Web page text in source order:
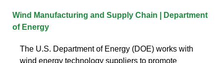
Wind Manufacturing and Supply Chain | Department
of Energy
The U.S. Department of Energy (DOE) works with
wind energy technology suppliers to promote